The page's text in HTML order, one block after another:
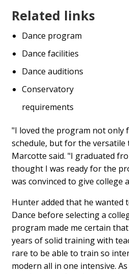
Related links
Dance program
Dance facilities
Dance auditions
Conservatory
requirements
"I loved the program not only
schedule, but for the
Marcotte said. "I graduated
thought I was ready for the
was convinced to give college
Hunter added that he wanted
Dance before selecting a
program made me certain
years of solid training with
rare to be able to train so
modern all in one intensive.